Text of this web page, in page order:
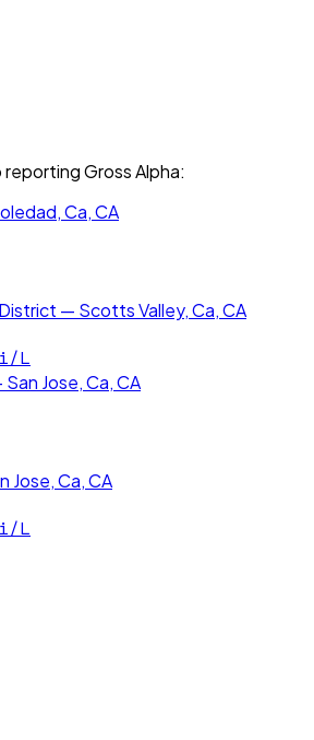
reportingGross Alpha:
Ca, CA
— Scotts Valley, Ca, CA
L
Jose, Ca, CA
Jose, Ca, CA
L